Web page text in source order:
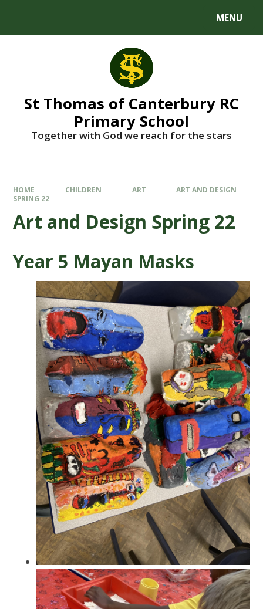
MENU
St Thomas of Canterbury RC
Primary School
Together with God we reach for the stars
HOME CHILDREN ART
ART AND DESIGN
SPRING 22
Art and Design Spring 22
Year 5 Mayan Masks